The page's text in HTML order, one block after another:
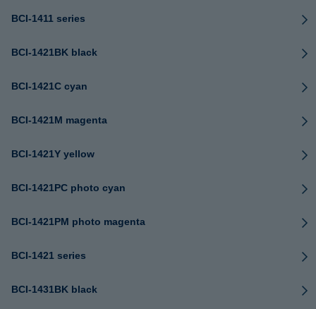
BCI-1411 series
BCI-1421BK black
BCI-1421C cyan
BCI-1421M magenta
BCI-1421Y yellow
BCI-1421PC photo cyan
BCI-1421PM photo magenta
BCI-1421 series
BCI-1431BK black